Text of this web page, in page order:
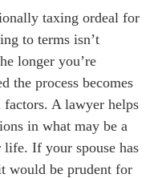
taxing ordeal for
to terms isn’t
longer you’re
the process becomes
A lawyer helps
in what may be a
If your spouse has
would be prudent for